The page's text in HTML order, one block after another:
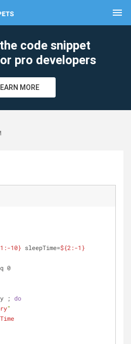
menu
code snippet
pro developers
MORE
10} sleepTime=${2:-1}
0
;
do
"
clear